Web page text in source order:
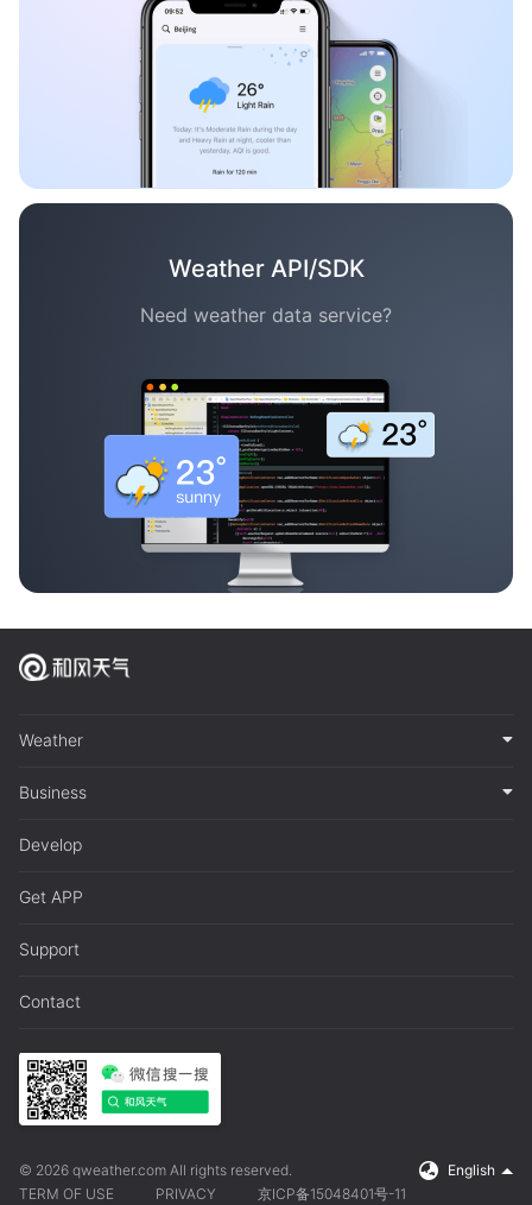
Weather API/SDK
Need weather data service?
Weather
Business
Develop
Get APP
Support
Contact
© 2026 qweather.com All rights reserved.
English
TERM OF USE
PRIVACY 京ICP备15048401号-11